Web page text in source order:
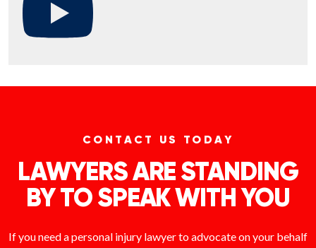
CONTACT US TODAY
LAWYERS ARE STANDING
BY TO SPEAK WITH YOU
If you need a personal injury lawyer to advocate on your behalf